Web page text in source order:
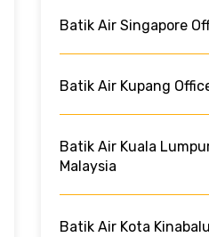
Batik Air Singapore
Batik Air Kupang
Batik Air Kuala
Malaysia
Batik Air Kota